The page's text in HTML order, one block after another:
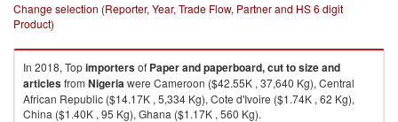
Change selection (Reporter, Year, Trade Flow, Partner and HS 6 digit
Product)
In 2018, Topimportersof Paper and paperboard, cut to size and
articlesfrom Nigeriawere Cameroon ($42.55K , 37,640 Kg), Central
African Republic ($14.17K , 5,334 Kg), Cote d'Ivoire ($1.74K , 62 Kg),
China ($1.40K , 95 Kg), Ghana ($1.17K , 560 Kg).